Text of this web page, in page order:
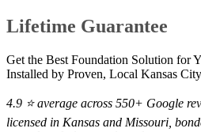
Lifetime Guarantee
Get the Best Foundation Solution for
Installed by Proven, Local Kansas
4.9 ⭐ average across 550+ Google
licensed in Kansas and Missouri,